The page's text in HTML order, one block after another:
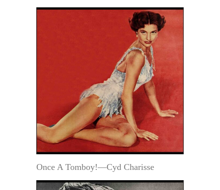
Once A Tomboy!—Cyd Charisse